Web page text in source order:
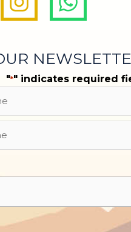
"*" indicates required